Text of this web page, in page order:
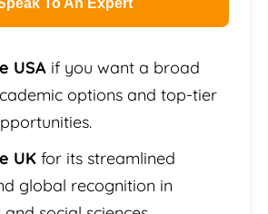
To An Expert
USA if you want a broad
options and top-tier
UK for its streamlined
global recognition in